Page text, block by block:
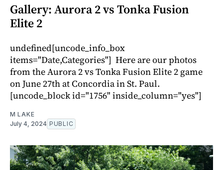
Gallery: Aurora 2 vs Tonka Fusion
Elite 2
undefined[uncode_info_box
items="Date,Categories"] Here are our photos
from the Aurora 2 vs Tonka Fusion Elite 2 game
on June 27th at Concordia in St. Paul.
[uncode_block id="1756" inside_column="yes"]
M LAKE
July 4, 2024 PUBLIC